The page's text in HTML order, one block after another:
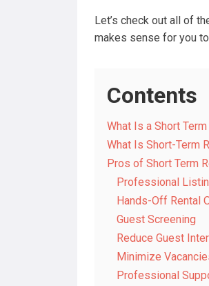
Let’s check out all of
makes sense for you
Contents
What Is a Short Term
What Is Short-Term
Pros of Short Term
Professional
Hands-Off Rental
Guest Screening
Reduce Guest
Minimize
Professional